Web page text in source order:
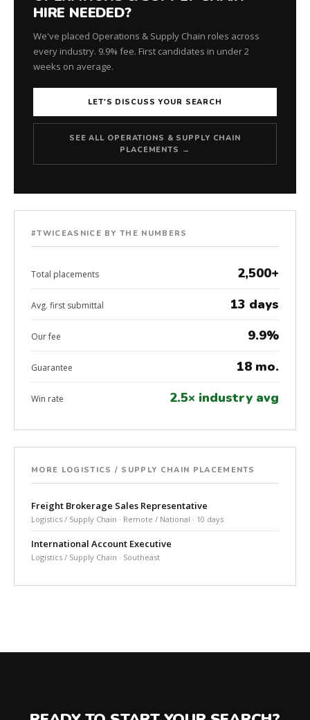
HIRE NEEDED?
We've placed Operations & Supply Chain roles across
every industry. 9.9% fee. First candidates in under 2
weeks on average.
LET'S DISCUSS YOUR SEARCH
SEE ALL OPERATIONS & SUPPLY CHAIN
PLACEMENTS →
#TWICEASNICE BY THE NUMBERS
Total placements 2,500+
Avg. first submittal 13 days
Our fee 9.9%
Guarantee 18 mo.
Win rate 2.5× industry avg
MORE LOGISTICS / SUPPLY CHAIN PLACEMENTS
Freight Brokerage Sales Representative
Logistics / Supply Chain · Remote / National · 10 days
International Account Executive
Logistics / Supply Chain · Southeast